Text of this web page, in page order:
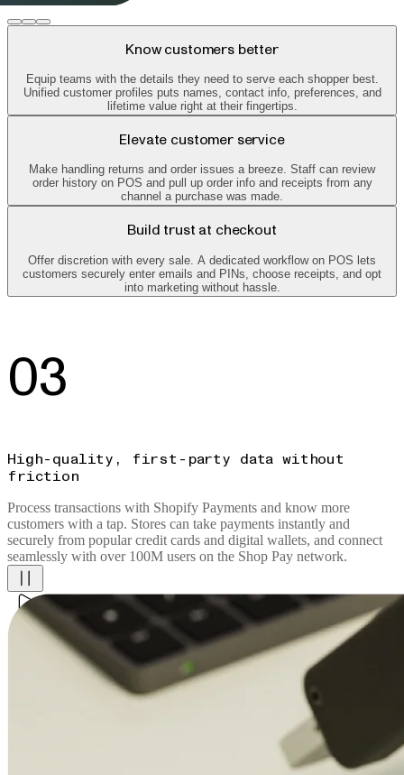
Know customers better
Equip teams with the details they need to serve each shopper best.
Unified customer profiles puts names, contact info, preferences, and
lifetime value right at their fingertips.
Elevate customer service
Make handling returns and order issues a breeze. Staff can review
order history on POS and pull up order info and receipts from any
channel a purchase was made.
Build trust at checkout
Offer discretion with every sale. A dedicated workflow on POS lets
customers securely enter emails and PINs, choose receipts, and opt
into marketing without hassle.
03
High-quality, first-party data without
friction
Process transactions with Shopify Payments and know more
customers with a tap. Stores can take payments instantly and
securely from popular credit cards and digital wallets, and connect
seamlessly with over 100M users on the Shop Pay network.